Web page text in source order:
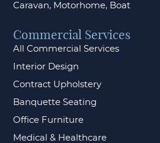
Caravan, Motorhome, Boat
Commercial Services
All Commercial Services
Interior Design
Contract Upholstery
Banquette Seating
Office Furniture
Medical & Healthcare